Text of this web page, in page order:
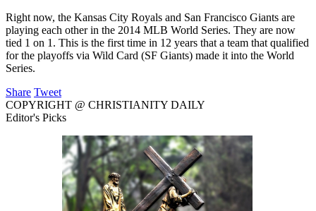
Right now, the Kansas City Royals and San Francisco Giants are
playing each other in the 2014 MLB World Series. They are now
tied 1 on 1. This is the first time in 12 years that a team that qualified
for the playoffs via Wild Card (SF Giants) made it into the World
Series.
Share Tweet
COPYRIGHT @ CHRISTIANITY DAILY
Editor's Picks